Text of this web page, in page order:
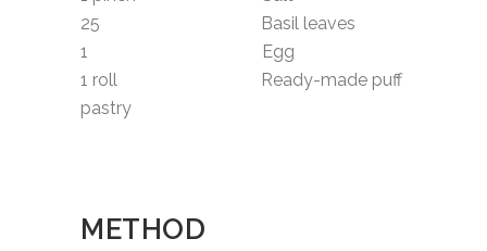
25 Basil leaves
1 Egg
1 roll Ready-made puff
pastry
METHOD